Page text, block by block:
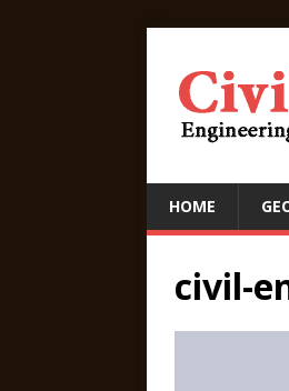
HOME
civil-